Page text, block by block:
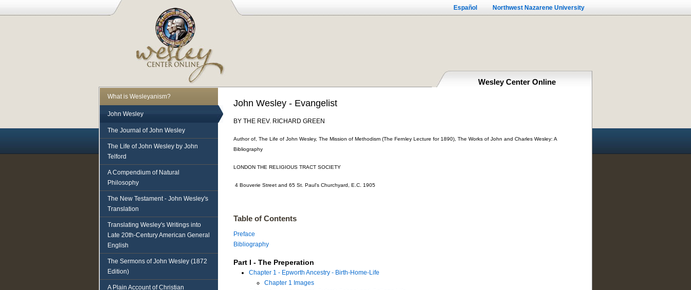
Español Northwest Nazarene University
Wesley Center Online
John Wesley - Evangelist
BY THE REV. RICHARD GREEN
Author of, The Life of John Wesley, The Mission of Methodism (The Fernley Lecture for 1890), The Works of John and Charles Wesley: A
Bibliography
LONDON THE RELIGIOUS TRACT SOCIETY
4 Bouverie Street and 65 St. Paul's Churchyard, E.C. 1905
Table of Contents
Preface
Bibliography
Part I - The Preperation
Chapter 1 - Epworth Ancestry - Birth-Home-Life
Chapter 1 Images
What is Wesleyanism?
John Wesley
The Journal of John Wesley
The Life of John Wesley by John
Telford
A Compendium of Natural
Philosophy
The New Testament - John Wesley's
Translation
Translating Wesley's Writings into
Late 20th-Century American General
English
The Sermons of John Wesley (1872
Edition)
A Plain Account of Christian